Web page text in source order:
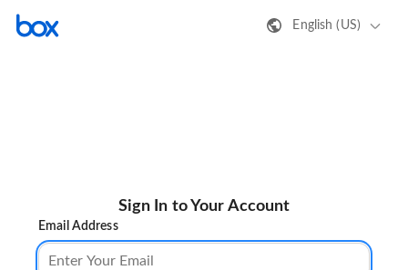
English (US)
Sign In to Your Account
Email Address